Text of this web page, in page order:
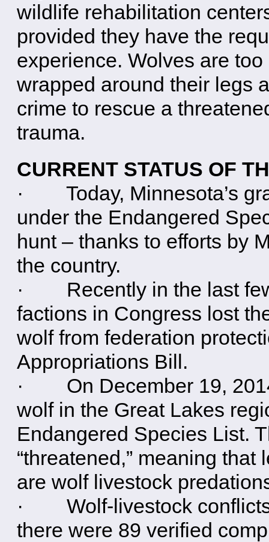
wildlife rehabilitation
provided they have the
experience. Wolves are
wrapped around their legs
crime to rescue a
trauma.
CURRENT STATUS OF
· Today, Minnesota’s
under the Endangered
hunt – thanks to efforts by
the country.
· Recently in the last
factions in Congress lost
wolf from federation
Appropriations Bill.
· On December 19,
wolf in the Great Lakes
Endangered Species List.
“threatened,” meaning
are wolf livestock
· Wolf-livestock conflicts
there were 89 verified